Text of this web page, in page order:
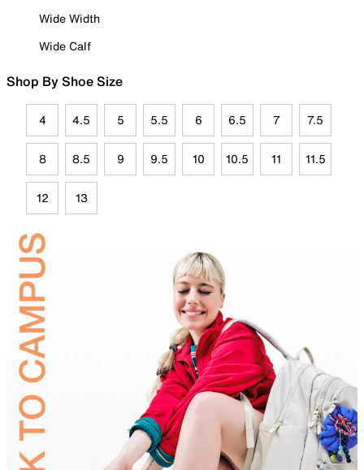
Wide Width
Wide Calf
Shop By Shoe Size
4 4.5 5 5.5 6 6.5 7 7.5
8 8.5 9 9.5 10 10.5 11 11.5
12 13